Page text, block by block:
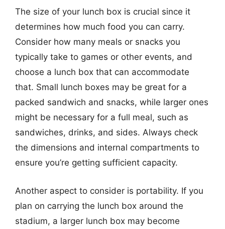
The size of your lunch box is crucial since it
determines how much food you can carry.
Consider how many meals or snacks you
typically take to games or other events, and
choose a lunch box that can accommodate
that. Small lunch boxes may be great for a
packed sandwich and snacks, while larger ones
might be necessary for a full meal, such as
sandwiches, drinks, and sides. Always check
the dimensions and internal compartments to
ensure you’re getting sufficient capacity.
Another aspect to consider is portability. If you
plan on carrying the lunch box around the
stadium, a larger lunch box may become